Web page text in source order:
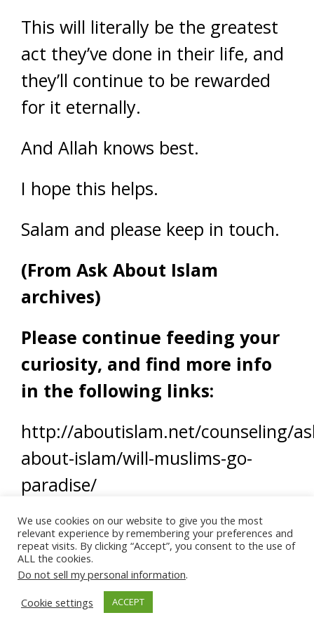
This will literally be the greatest
act they’ve done in their life, and
they’ll continue to be rewarded
for it eternally.
And Allah knows best.
I hope this helps.
Salam and please keep in touch.
(From Ask About Islam
archives)
Please continue feeding your
curiosity, and find more info
in the following links:
http://aboutislam.net/counseling/
about-islam/will-muslims-go-
paradise/
We use cookies on our website to give you the most
relevant experience by remembering your preferences and
repeat visits. By clicking “Accept”, you consent to the use of
ALL the cookies.
Do not sell my personal information.
Cookie settings
ACCEPT